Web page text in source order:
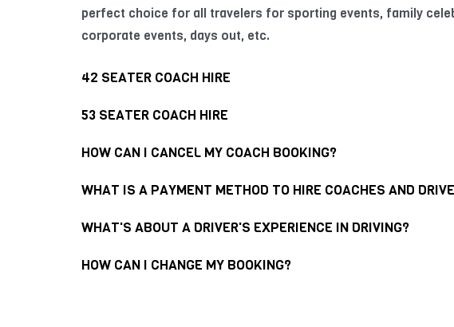
perfect choice for all travelers for sporting events, family
corporate events, days out, etc.
42 SEATER COACH HIRE
53 SEATER COACH HIRE
HOW CAN I CANCEL MY COACH BOOKING?
WHAT IS A PAYMENT METHOD TO HIRE COACHES AND
WHAT'S ABOUT A DRIVER'S EXPERIENCE IN DRIVING?
HOW CAN I CHANGE MY BOOKING?